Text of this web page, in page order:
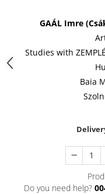
GAÁL Imre
Studies with
Baia
Do you need help?